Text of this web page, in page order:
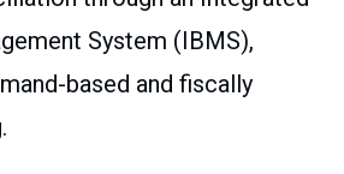
System (IBMS),
based and fiscally